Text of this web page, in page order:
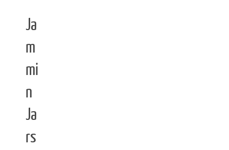
Ja
m
mi
n
Ja
rs